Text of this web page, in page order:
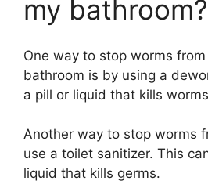
my bathroom?
One way to stop worms
bathroom is by using a
a pill or liquid that kills
Another way to stop worms
use a toilet sanitizer. This
liquid that kills germs.